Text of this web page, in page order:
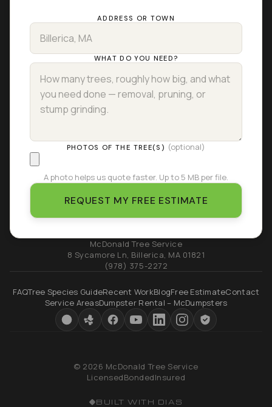
ADDRESS OR TOWN
WHAT DO YOU NEED?
PHOTOS OF THE TREE(S) (optional)
A photo helps us quote faster. Up to 5 MB per file.
REQUEST MY FREE ESTIMATE
McDonald Tree Service
8 Sycamore Ln, Billerica, MA 01821
(978) 375-2272
FAQTree Species GuideRecent WorkBlogFree EstimateContact
Service AreasDumpster Rental – McDumpsters
© 2026 McDonald Tree Service
LicensedBondedInsured
BUILT WITH DIAS